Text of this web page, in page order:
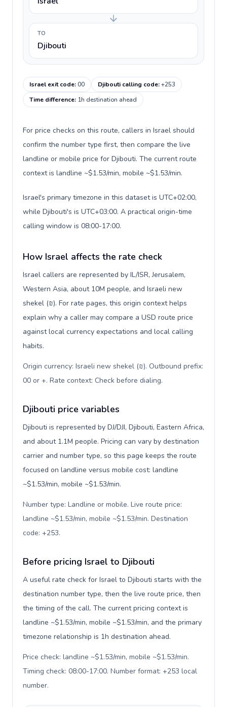
TO
Djibouti
Israel exit code:00 Djibouti calling code:+253
Time difference: 1h destination ahead
For price checks on this route, callers in Israel should
confirm the number type first, then compare the live
landline or mobile price for Djibouti. The current route
context is landline ~$1.53/min, mobile ~$1.53/min.
Israel's primary timezone in this dataset is UTC+02:00,
while Djibouti's is UTC+03:00. A practical origin-time
calling window is 08:00-17:00.
How Israel affects the rate check
Israel callers are represented by IL/ISR, Jerusalem,
Western Asia, about 10M people, and Israeli new
shekel (₪). For rate pages, this origin context helps
explain why a caller may compare a USD route price
against local currency expectations and local calling
habits.
Origin currency: Israeli new shekel (₪). Outbound prefix:
00 or +. Rate context: Check before dialing.
Djibouti price variables
Djibouti is represented by DJ/DJI, Djibouti, Eastern Africa,
and about 1.1M people. Pricing can vary by destination
carrier and number type, so this page keeps the route
focused on landline versus mobile cost: landline
~$1.53/min, mobile ~$1.53/min.
Number type: Landline or mobile. Live route price:
landline ~$1.53/min, mobile ~$1.53/min. Destination
code: +253.
Before pricing Israel to Djibouti
A useful rate check for Israel to Djibouti starts with the
destination number type, then the live route price, then
the timing of the call. The current pricing context is
landline ~$1.53/min, mobile ~$1.53/min, and the primary
timezone relationship is 1h destination ahead.
Price check: landline ~$1.53/min, mobile ~$1.53/min.
Timing check: 08:00-17:00. Number format: +253 local
number.